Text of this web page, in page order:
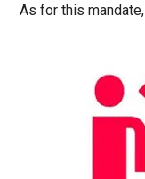
As for this mandate,